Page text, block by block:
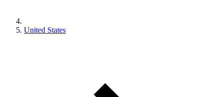
United States